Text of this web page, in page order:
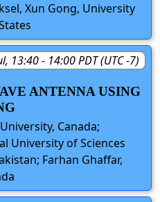
Xun Gong, University
13:40 - 14:00 PDT (UTC -7)
ANTENNA USING
Canada;
University of Sciences
Farhan Ghaffar,